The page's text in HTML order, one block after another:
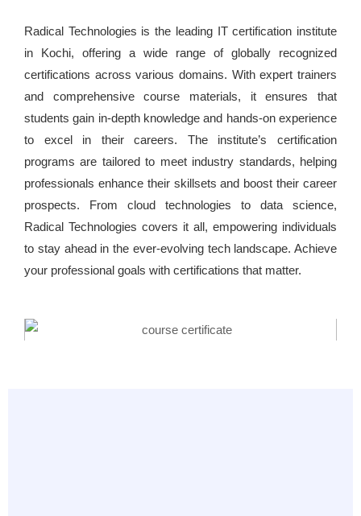
Radical Technologies is the leading IT certification institute
in Kochi, offering a wide range of globally recognized
certifications across various domains. With expert trainers
and comprehensive course materials, it ensures that
students gain in-depth knowledge and hands-on experience
to excel in their careers. The institute’s certification
programs are tailored to meet industry standards, helping
professionals enhance their skillsets and boost their career
prospects. From cloud technologies to data science,
Radical Technologies covers it all, empowering individuals
to stay ahead in the ever-evolving tech landscape. Achieve
your professional goals with certifications that matter.